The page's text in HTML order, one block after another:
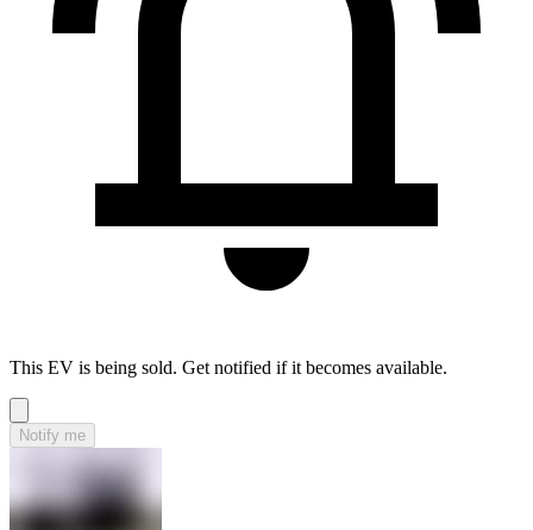
This EV is being sold. Get notified if it becomes available.
Notify me